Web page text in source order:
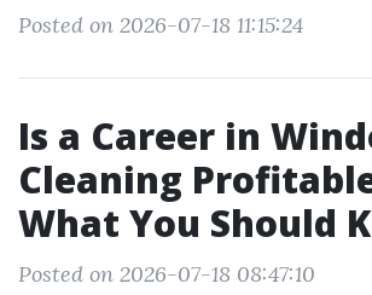
Posted on 2026-07-18 11:15:24
Is a Career in
Cleaning
What You Should
Posted on 2026-07-18 08:47:10